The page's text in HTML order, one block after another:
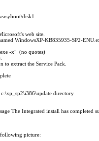
web site.
WindowsXP-KB835935-SP2-
-x" (no quotes)
to extract the Service Pack.
directory
The Integrated install has completed
following picture: